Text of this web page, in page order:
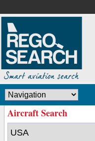
Aircraft Search